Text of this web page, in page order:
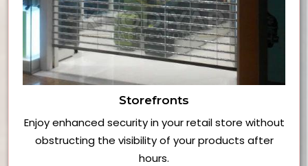
Storefronts
Enjoy enhanced security in your retail store without
obstructing the visibility of your products after
hours.